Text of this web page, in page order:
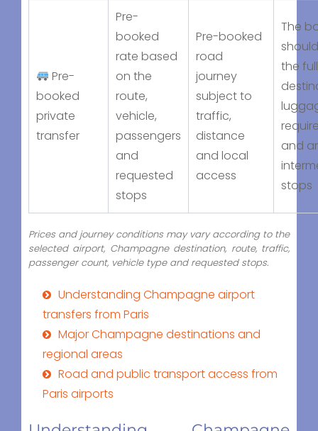
Pre-
booked
private
transfer
Pre-
booked
rate based
on the
route,
vehicle,
passengers
and
requested
stops
Pre-booked
road
journey
subject to
traffic,
distance
and local
access
The
the full
and
stops
Prices and journey conditions may vary according to the
selected airport, Champagne destination, route, traffic,
passenger count, vehicle type and requested stops.
Understanding Champagne airport
transfers from Paris
Major Champagne destinations and
regional areas
Road and public transport access from
Paris airports